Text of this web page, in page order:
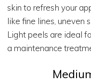
skin to refresh your
like fine lines, uneven
Light peels are ideal
a maintenance